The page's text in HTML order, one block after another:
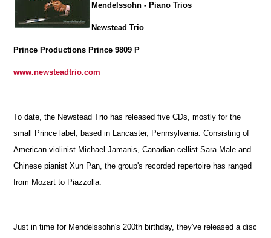
Mendelssohn - Piano Trios
Newstead Trio
Prince Productions Prince 9809 P
www.newsteadtrio.com
To date, the Newstead Trio has released five CDs, mostly for the
small Prince label, based in Lancaster, Pennsylvania. Consisting of
American violinist Michael Jamanis, Canadian cellist Sara Male and
Chinese pianist Xun Pan, the group's recorded repertoire has ranged
from Mozart to Piazzolla.
Just in time for Mendelssohn's 200th birthday, they've released a disc